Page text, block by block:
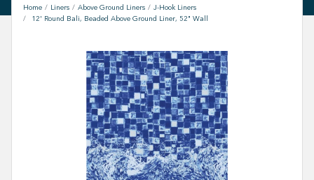
Home Liners Above Ground Liners
J-Hook Liners
12' Round Bali, Beaded Above Ground Liner, 52" Wall